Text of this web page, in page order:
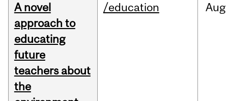
A novel
approach to
educating
future
teachers about
the
/education Aug